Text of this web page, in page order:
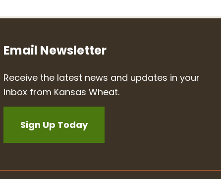
Email Newsletter
Receive the latest news and updates in your
inbox from Kansas Wheat.
Sign Up Today